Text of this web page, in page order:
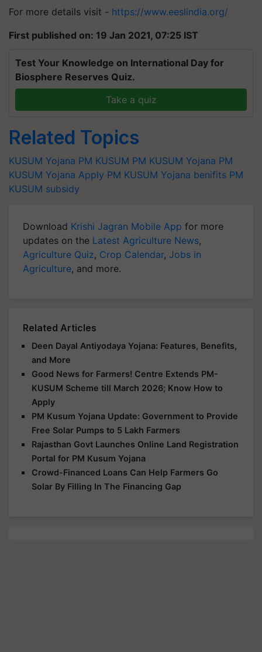
For more details visit - https://www.eeslindia.org/
First published on: 19 Jan 2021, 07:25 IST
Test Your Knowledge on International Day for
Biosphere Reserves Quiz.
Take a quiz
Related Topics
KUSUM Yojana PM KUSUM PM KUSUM Yojana PM
KUSUM Yojana Apply PM KUSUM Yojana benifits PM
KUSUM subsidy
Download Krishi Jagran Mobile App for more
updates on the Latest Agriculture News,
Agriculture Quiz, Crop Calendar, Jobs in
Agriculture, and more.
Related Articles
Deen Dayal Antiyodaya Yojana: Features, Benefits,
and More
Good News for Farmers! Centre Extends PM-
KUSUM Scheme till March 2026; Know How to
Apply
PM Kusum Yojana Update: Government to Provide
Free Solar Pumps to 5 Lakh Farmers
Rajasthan Govt Launches Online Land Registration
Portal for PM Kusum Yojana
Crowd-Financed Loans Can Help Farmers Go
Solar By Filling In The Financing Gap